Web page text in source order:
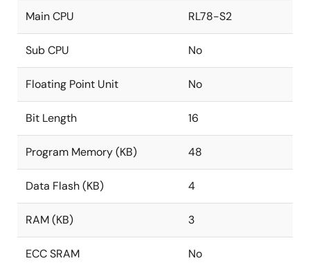
Main CPU RL78-S2
Sub CPU No
Floating Point Unit No
Bit Length 16
Program Memory (KB) 48
Data Flash (KB) 4
RAM (KB) 3
ECC SRAM No